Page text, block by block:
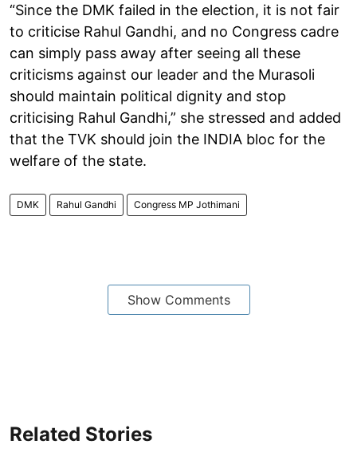
“Since the DMK failed in the election, it is not fair
to criticise Rahul Gandhi, and no Congress cadre
can simply pass away after seeing all these
criticisms against our leader and the Murasoli
should maintain political dignity and stop
criticising Rahul Gandhi,” she stressed and added
that the TVK should join the INDIA bloc for the
welfare of the state.
DMK Rahul Gandhi Congress MP Jothimani
Show Comments
Related Stories